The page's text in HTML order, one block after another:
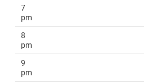
7
pm
8
pm
9
pm